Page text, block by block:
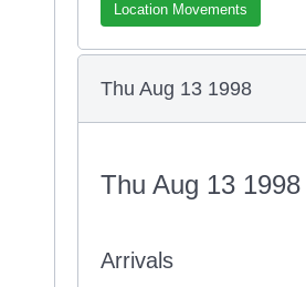
Location Movements
Thu Aug 13 1998
Thu Aug 13 1998
Arrivals